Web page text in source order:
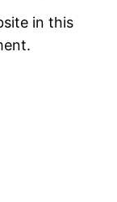
in this